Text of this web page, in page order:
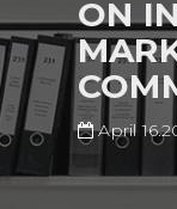
ON
April